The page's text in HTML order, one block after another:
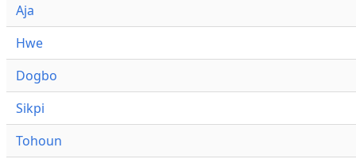
Aja
Hwe
Dogbo
Sikpi
Tohoun